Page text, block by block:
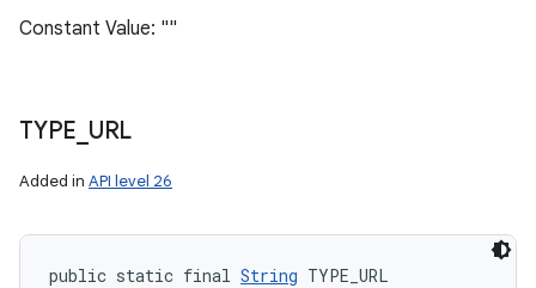
Constant Value: ""
TYPE URL
Added in API level 26
public static final String TYPE_URL